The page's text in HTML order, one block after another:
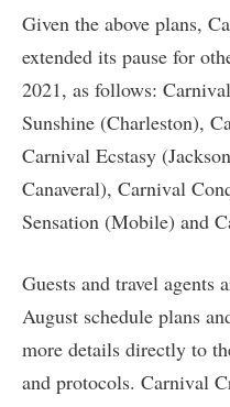
Given the above plans,
extended its pause for
2021, as follows:
Sunshine (Charleston),
Carnival Ecstasy
Canaveral), Carnival
Sensation (Mobile) and
Guests and travel agents
August schedule plans
more details directly to
and protocols. Carnival